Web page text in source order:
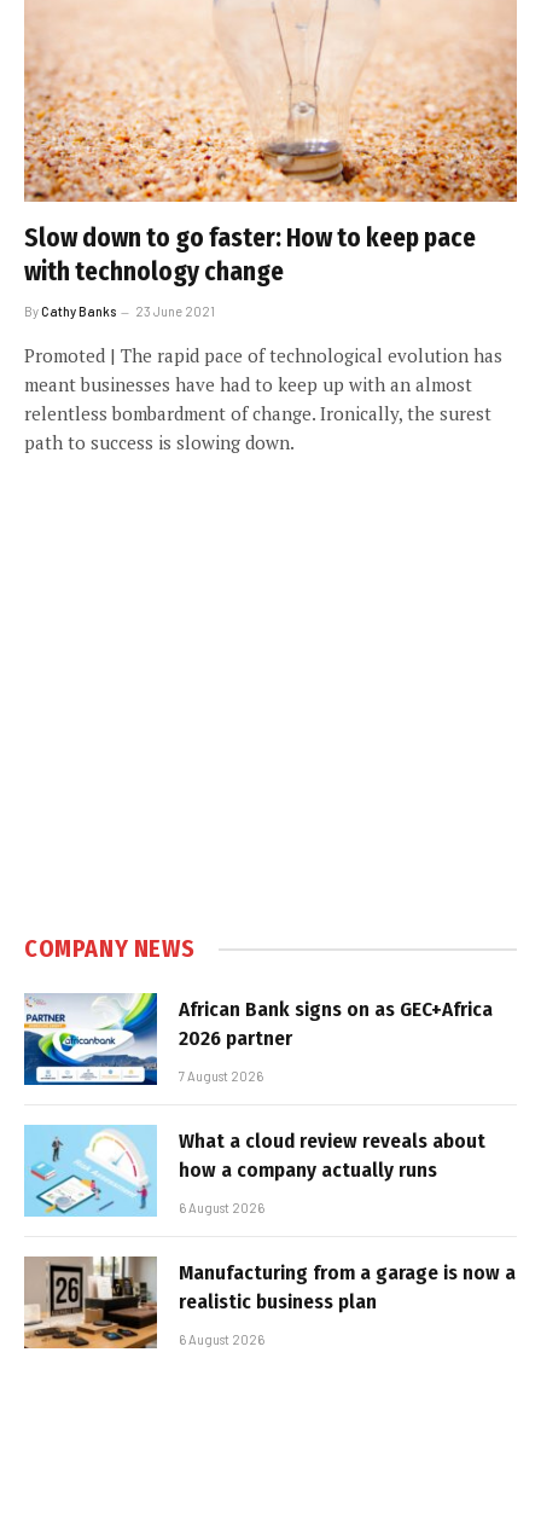
Slow down to go faster: How to keep pace
with technology change
ByCathy Banks 23 June 2021
Promoted | The rapid pace of technological evolution has
meant businesses have had to keep up with an almost
relentless bombardment of change. Ironically, the surest
path to success is slowing down.
COMPANY NEWS
African Bank signs on as GEC+Africa
2026 partner
7 August 2026
What a cloud review reveals about
how a company actually runs
6 August 2026
Manufacturing from a garage is now a
realistic business plan
6 August 2026